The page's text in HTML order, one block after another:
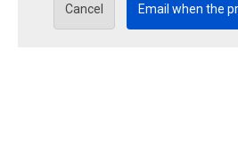
Cancel